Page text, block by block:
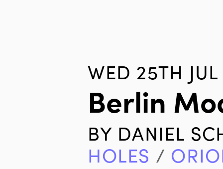
WED 25TH JUL
Berlin
BY DANIEL
HOLES /